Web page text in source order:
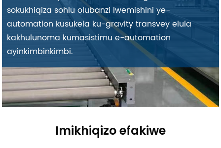
sokukhiqiza sohlu olubanzi lwemishini ye-
automation kusukela ku-gravity transvey elula
kakhulunoma kumasistimu e-automation
ayinkimbinkimbi.
Imikhiqizo efakiwe